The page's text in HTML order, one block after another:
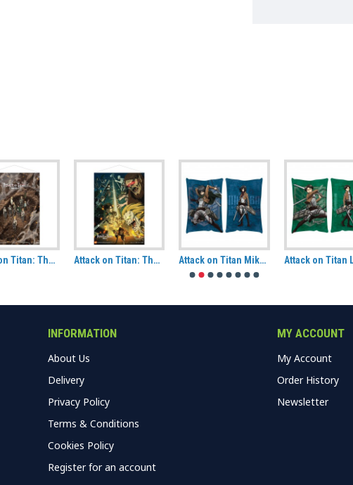
Attack on Titan: The Final Season Following the Rumbling Fabric Wall Scroll Attack on Titan: The Final Season Paradis Island Vs Marley Fabric Wall Scroll Attack on Titan Mikasa Ackermann Hug Size Pillow
INFORMATION
About Us
Delivery
Privacy Policy
Terms & Conditions
Cookies Policy
Register for an account
MY ACCOUNT
My Account
Order History
Newsletter